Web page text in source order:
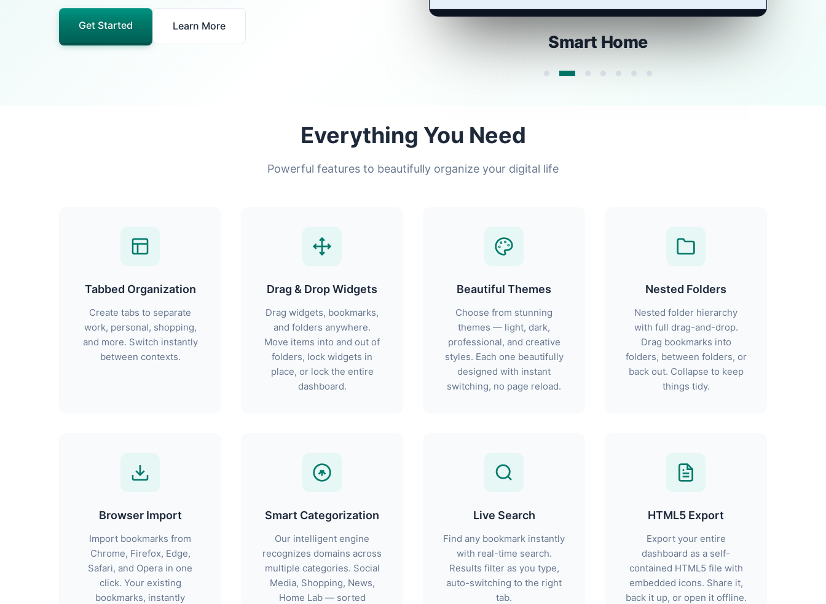
Get Started Learn More
Smart Home
Everything You Need
Powerful features to beautifully organize your digital life
Tabbed Organization
Create tabs to separate
work, personal, shopping,
and more. Switch instantly
between contexts.
Drag & Drop Widgets
Drag widgets, bookmarks,
and folders anywhere.
Move items into and out of
folders, lock widgets in
place, or lock the entire
dashboard.
Beautiful Themes
Choose from stunning
themes — light, dark,
professional, and creative
styles. Each one beautifully
designed with instant
switching, no page reload.
Nested Folders
Nested folder hierarchy
with full drag-and-drop.
Drag bookmarks into
folders, between folders, or
back out. Collapse to keep
things tidy.
Browser Import
Import bookmarks from
Chrome, Firefox, Edge,
Safari, and Opera in one
click. Your existing
bookmarks, instantly
Smart Categorization
Our intelligent engine
recognizes domains across
multiple categories. Social
Media, Shopping, News,
Home Lab — sorted
Live Search
Find any bookmark instantly
with real-time search.
Results filter as you type,
auto-switching to the right
tab.
HTML5 Export
Export your entire
dashboard as a self-
contained HTML5 file with
embedded icons. Share it,
back it up, or open it offline.